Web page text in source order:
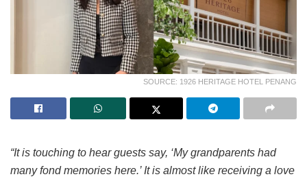
SOURCE: 1926 HERITAGE HOTEL PENANG
“It is touching to hear guests say, ‘My grandparents had
many fond memories here.’ It is almost like receiving a love